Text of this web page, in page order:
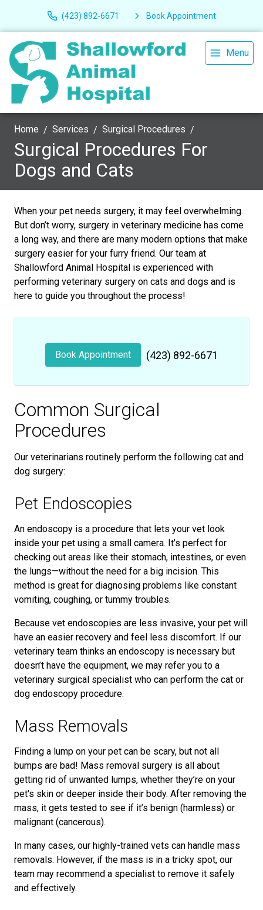
(423) 892-6671 Book Appointment
Menu
Home Services Surgical Procedures
Surgical Procedures For
Dogs and Cats
When your pet needs surgery, it may feel overwhelming.
But don’t worry, surgery in veterinary medicine has come
a long way, and there are many modern options that make
surgery easier for your furry friend. Our team at
Shallowford Animal Hospital is experienced with
performing veterinary surgery on cats and dogs and is
here to guide you throughout the process!
Book Appointment (423) 892-6671
Common Surgical
Procedures
Our veterinarians routinely perform the following cat and
dog surgery:
Pet Endoscopies
An endoscopy is a procedure that lets your vet look
inside your pet using a small camera. It’s perfect for
checking out areas like their stomach, intestines, or even
the lungs—without the need for a big incision. This
method is great for diagnosing problems like constant
vomiting, coughing, or tummy troubles.
Because vet endoscopies are less invasive, your pet will
have an easier recovery and feel less discomfort. If our
veterinary team thinks an endoscopy is necessary but
doesn’t have the equipment, we may refer you to a
veterinary surgical specialist who can perform the cat or
dog endoscopy procedure.
Mass Removals
Finding a lump on your pet can be scary, but not all
bumps are bad! Mass removal surgery is all about
getting rid of unwanted lumps, whether they’re on your
pet's skin or deeper inside their body. After removing the
mass, it gets tested to see if it’s benign (harmless) or
malignant (cancerous).
In many cases, our highly-trained vets can handle mass
removals. However, if the mass is in a tricky spot, our
team may recommend a specialist to remove it safely
and effectively.